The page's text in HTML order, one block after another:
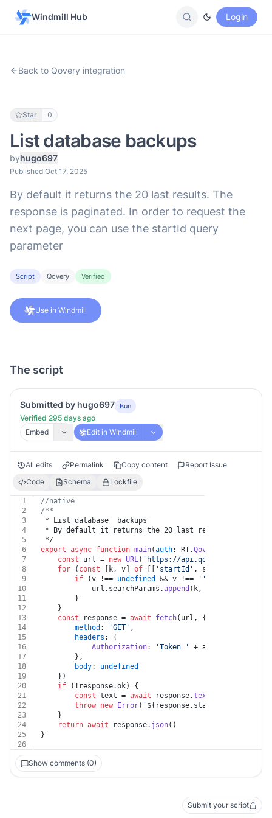
Windmill Hub Login
Back to Qovery integration
Star 0
List database backups
byhugo697
Published Oct 17, 2025
By default it returns the 20 last results. The
response is paginated. In order to request the
next page, you can use the startId query
parameter
Script Qovery Verified
Use in Windmill
The script
Submitted by hugo697 Bun
Verified 295 days ago
Embed
Edit in Windmill
All edits Permalink Copy content
Report Issue
Code
Schema Lockfile
1
//native
2
/**
3
* List database  backups
4
* By default it returns the 20 last results. The
5
*/
6
export async function main(auth: RT.Qovery
7
const url = new URL( `https://api.qovery.com/
8
for ( const [k, v] of 'startId' , startId]]) {
9
if (v !== undefined && v !== ''
10
			url.
searchParams .append (k, v)
11
		}
12
	}
13
const response = await fetch(url, {
14
method : 'GET' ,
15
headers : {
16
Authorization: 'Token ' + auth.
17
		},
18
body: undefined
19
	})
20
if (!response.ok) {
21
const text = await response.text
22
throw new Error( ` ${response.status}
23
	}
24
return await response. json()
25
}
26
Show comments (0)
Submit your script